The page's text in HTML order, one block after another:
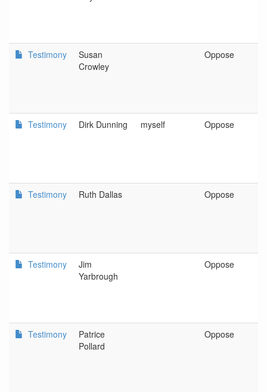
Testimony
Susan
Crowley
Oppose
Testimony Dirk Dunning myself Oppose
Testimony Ruth Dallas Oppose
Testimony
Jim
Yarbrough
Oppose
Testimony
Patrice
Pollard
Oppose